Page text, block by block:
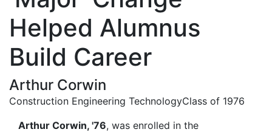
Helped Alumnus
Build Career
Arthur Corwin
Construction Engineering TechnologyClass of 1976
Arthur Corwin, '76, was enrolled in the